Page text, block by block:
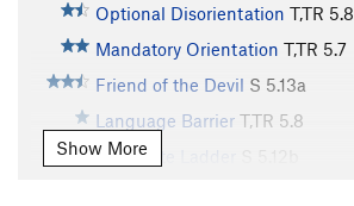
Optional Disorientation T,TR 5.8
Mandatory Orientation T,TR 5.7
Friend of the Devil S 5.13a
Language Barrier T,TR 5.8
Corporate Ladder
Show More